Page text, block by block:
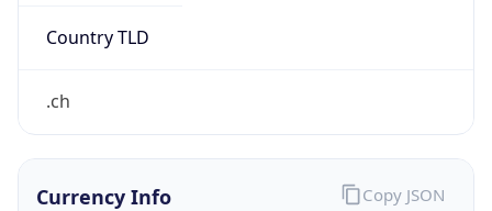
Country TLD
.ch
Currency Info Copy JSON